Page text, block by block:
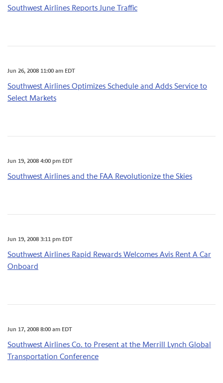
Southwest Airlines Reports June Traffic
Jun 26, 2008 11:00 am EDT
Southwest Airlines Optimizes Schedule and Adds Service to
Select Markets
Jun 19, 2008 4:00 pm EDT
Southwest Airlines and the FAA Revolutionize the Skies
Jun 19, 2008 3:11 pm EDT
Southwest Airlines Rapid Rewards Welcomes Avis Rent A Car
Onboard
Jun 17, 2008 8:00 am EDT
Southwest Airlines Co. to Present at the Merrill Lynch Global
Transportation Conference